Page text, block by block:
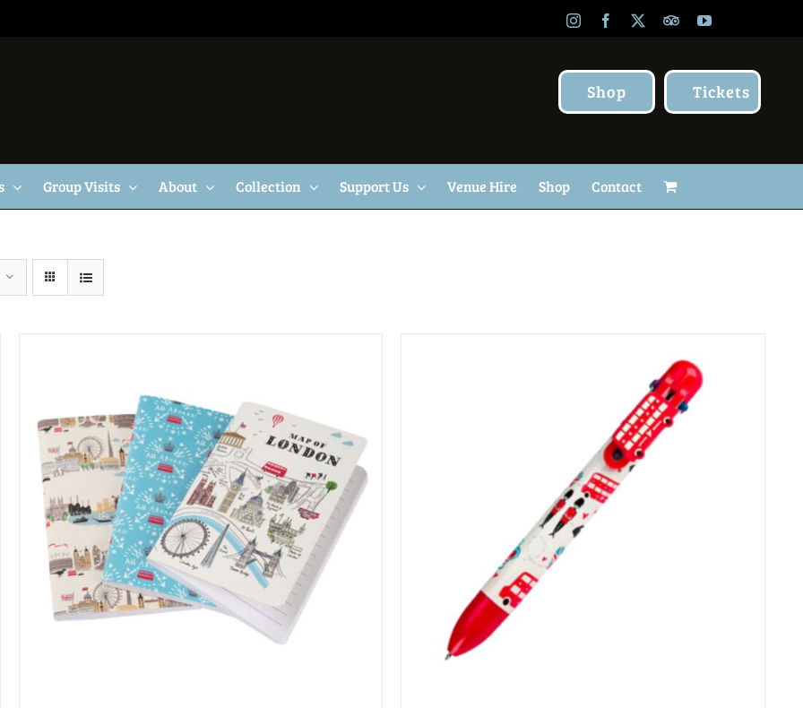
InstagramFacebook TripAdvisor
YouTube
Shop Tickets
Group Visits About Collection Support Us Venue Hire Shop Contact